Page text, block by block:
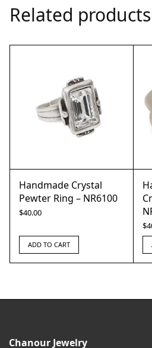
Related products
Handmade Crystal
Pewter Ring – NR6100
$40.00
ADD TO CART
$
Chanour Jewelry